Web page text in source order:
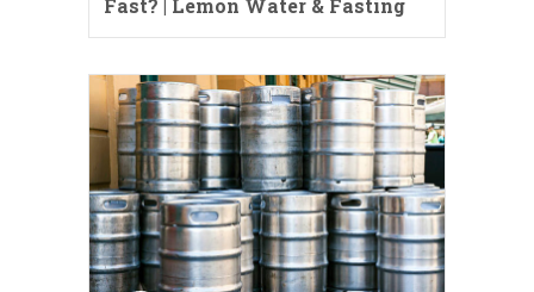
Fast? | Lemon Water & Fasting